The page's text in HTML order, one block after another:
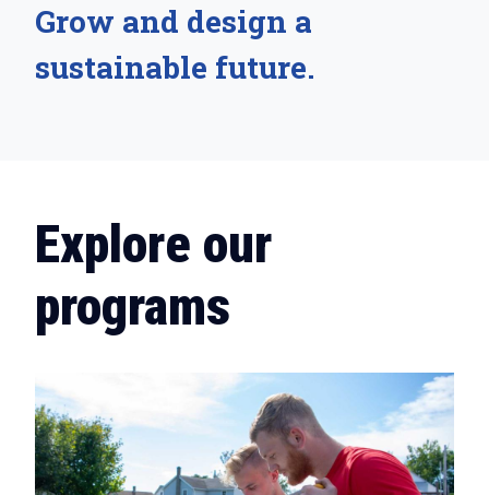
Grow and design a
sustainable future.
Explore our
programs